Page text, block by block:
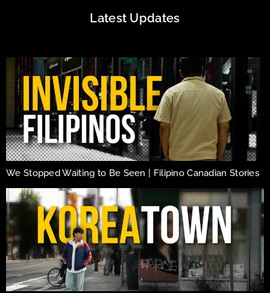
Latest Updates
We Stopped Waiting to Be Seen | Filipino Canadian Stories